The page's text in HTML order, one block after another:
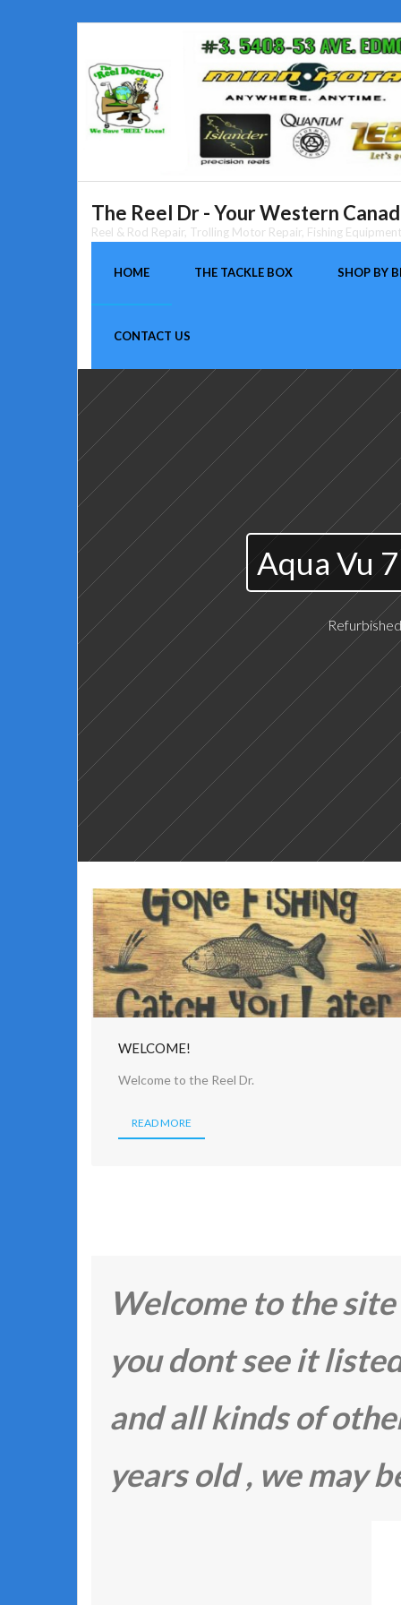
content
The Reel Dr - Your Western
Reel & Rod Repair, Trolling Motor Repair, Fishing
HOME THE TACKLE BOX SHOP BY
CONTACT US
Aqua Vu
WELCOME!
Welcome to the Reel Dr.
READ MORE
Welcome to the
you dont see it
and all kinds of
years old , we may